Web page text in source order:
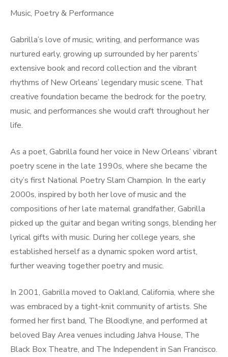
Music, Poetry & Performance
Gabrilla’s love of music, writing, and performance was
nurtured early, growing up surrounded by her parents’
extensive book and record collection and the vibrant
rhythms of New Orleans’ legendary music scene. That
creative foundation became the bedrock for the poetry,
music, and performances she would craft throughout her
life.
As a poet, Gabrilla found her voice in New Orleans’ vibrant
poetry scene in the late 1990s, where she became the
city’s first National Poetry Slam Champion. In the early
2000s, inspired by both her love of music and the
compositions of her late maternal grandfather, Gabrilla
picked up the guitar and began writing songs, blending her
lyrical gifts with music. During her college years, she
established herself as a dynamic spoken word artist,
further weaving together poetry and music.
In 2001, Gabrilla moved to Oakland, California, where she
was embraced by a tight-knit community of artists. She
formed her first band, The Bloodlyne, and performed at
beloved Bay Area venues including Jahva House, The
Black Box Theatre, and The Independent in San Francisco.